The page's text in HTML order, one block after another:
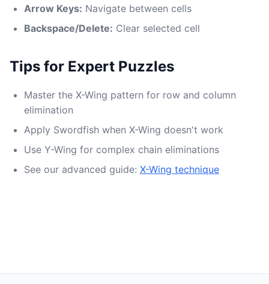
Arrow Keys: Navigate between cells
Backspace/Delete: Clear selected cell
Tips for Expert Puzzles
Master the X-Wing pattern for row and column
elimination
Apply Swordfish when X-Wing doesn't work
Use Y-Wing for complex chain eliminations
See our advanced guide: X-Wing technique